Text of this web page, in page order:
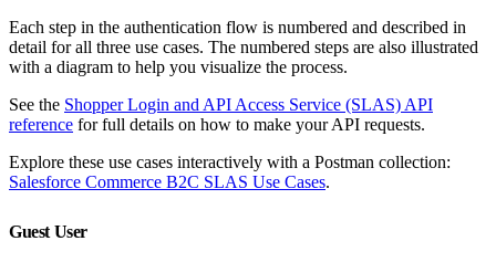
Each step in the authentication flow is numbered and described in
detail for all three use cases. The numbered steps are also illustrated
with a diagram to help you visualize the process.
See the Shopper Login and API Access Service (SLAS) API
reference for full details on how to make your API requests.
Explore these use cases interactively with a Postman collection:
Salesforce Commerce B2C SLAS Use Cases.
Guest User